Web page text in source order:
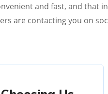
and fast, and that
are contacting you on
Us